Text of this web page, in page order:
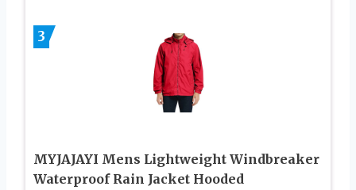
3
MYJAJAYI Mens Lightweight Windbreaker
Waterproof Rain Jacket Hooded